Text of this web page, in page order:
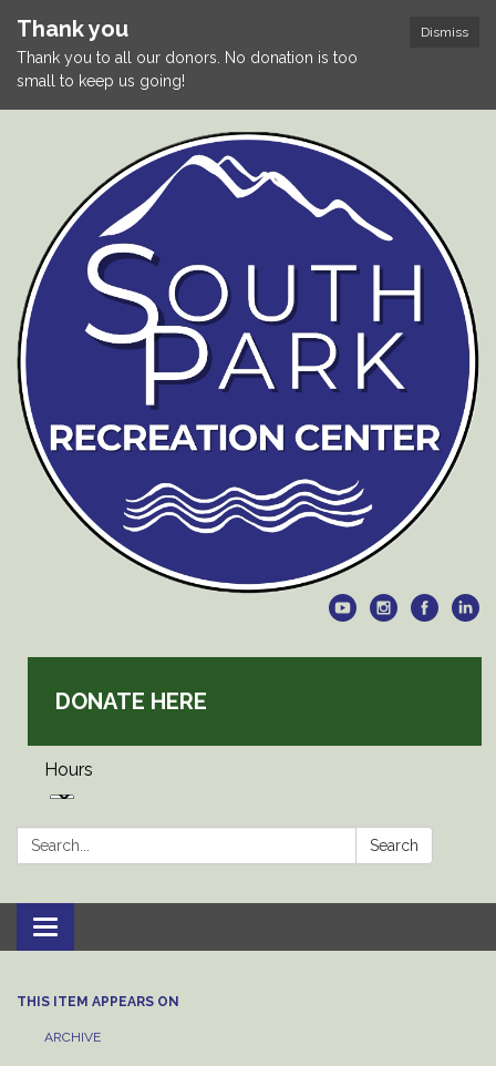
Dismiss
Thank you
Thank you to all our donors. No donation is too
small to keep us going!
DONATE HERE
Hours
Search: Search
Toggle
navigation
THIS ITEM APPEARS ON
ARCHIVE